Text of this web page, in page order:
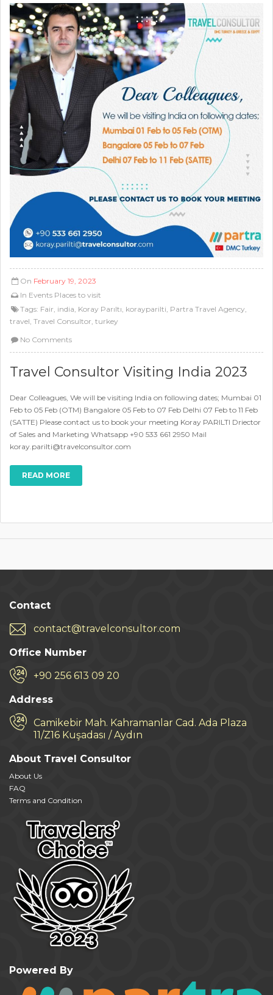
On February 19, 2023
In Events Places to visit
Tags: Fair india Koray Parıltı korayparilti Partra Travel Agency,
travel Travel Consultor turkey
No Comments
Travel Consultor Visiting India 2023
Dear Colleagues, We will be visiting India on following dates; Mumbai 01
Feb to 05 Feb (OTM) Bangalore 05 Feb to 07 Feb Delhi 07 Feb to 11 Feb
(SATTE) Please contact us to book your meeting Koray PARILTI Driector
of Sales and Marketing Whatsapp +90 533 661 2950 Mail
koray.parilti@travelconsultor.com
READ MORE
Contact
contact@travelconsultor.com
Office Number
+90 256 613 09 20
Address
Camikebir Mah. Kahramanlar Cad. Ada Plaza
11/Z16 Kuşadası / Aydın
About Travel Consultor
About Us
FAQ
Terms and Condition
Powered By